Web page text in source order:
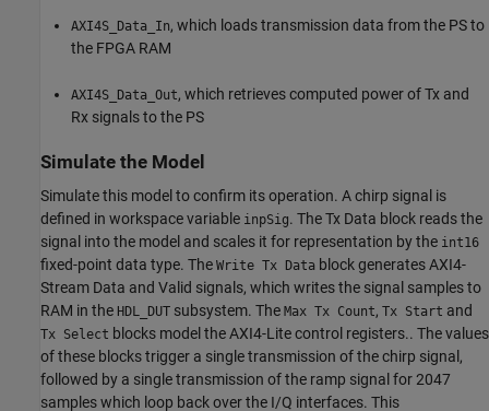
AXI4S_Data_In, which loads transmission data from the PS to
the FPGA RAM
AXI4S_Data_Out, which retrieves computed power of Tx and
Rx signals to the PS
Simulate the Model
Simulate this model to confirm its operation. A chirp signal is
defined in workspace variable inpSig. The Tx Data block reads the
signal into the model and scales it for representation by the int16
fixed-point data type. The Write Tx Data block generates AXI4-
Stream Data and Valid signals, which writes the signal samples to
RAM in the HDL_DUT subsystem. The Max Tx Count, Tx Start and
Tx Select blocks model the AXI4-Lite control registers.. The values
of these blocks trigger a single transmission of the chirp signal,
followed by a single transmission of the ramp signal for 2047
samples which loop back over the I/Q interfaces. This